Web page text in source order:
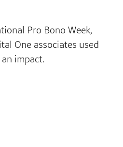
Pro Bono Week,
One associates used
impact.